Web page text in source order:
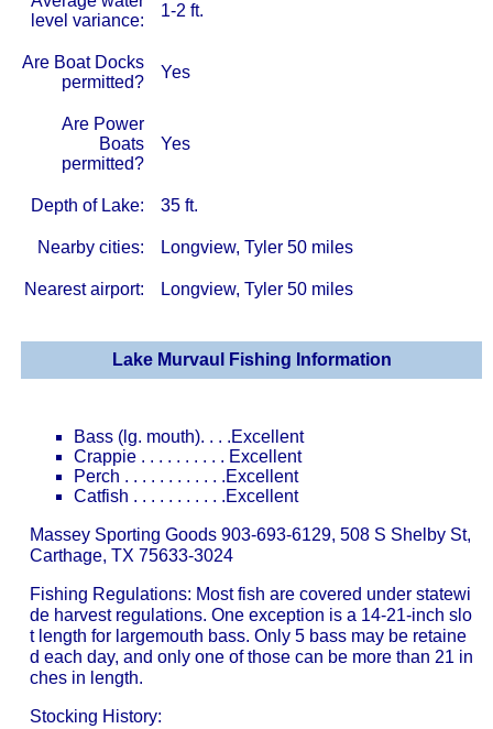
level variance:
1-2 ft.
Are Boat Docks
permitted?
Yes
Are Power
Boats
permitted?
Yes
Depth of Lake: 35 ft.
Nearby cities: Longview, Tyler 50 miles
Nearest airport: Longview, Tyler 50 miles
Lake Murvaul Fishing Information
Bass (lg. mouth). . . .Excellent
Crappie . . . . . . . . . . Excellent
Perch . . . . . . . . . . . .Excellent
Catfish . . . . . . . . . . .Excellent
Massey Sporting Goods 903-693-6129, 508 S Shelby St,
Carthage, TX 75633-3024
Fishing Regulations: Most fish are covered under statewi
de harvest regulations. One exception is a 14-21-inch slo
t length for largemouth bass. Only 5 bass may be retaine
d each day, and only one of those can be more than 21 in
ches in length.
Stocking History: